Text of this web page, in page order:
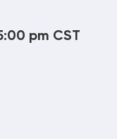
pm CST